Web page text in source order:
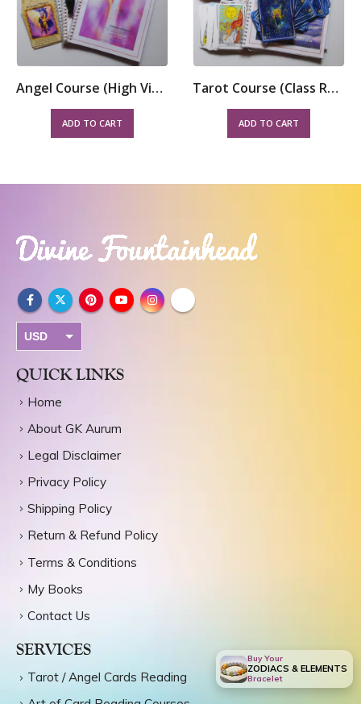
Angel Course (High Vibrational) – Class Room
ADD TO CART
Tarot Course (Class Room)
ADD TO CART
USD
QUICK LINKS
Home
About GK Aurum
Legal Disclaimer
Privacy Policy
Shipping Policy
Return & Refund Policy
Terms & Conditions
My Books
Contact Us
SERVICES
Tarot / Angel Cards Reading
Buy Your
ZODIACS & ELEMENTS
Bracelet